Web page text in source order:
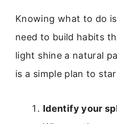
Knowing what to do
need to build habits
light shine a natural
is a simple plan to
Identify your